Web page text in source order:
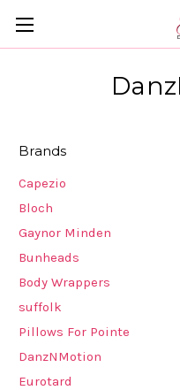
Brands
Capezio
Bloch
Gaynor Minden
Bunheads
Body Wrappers
suffolk
Pillows For Pointe
DanzNMotion
Eurotard